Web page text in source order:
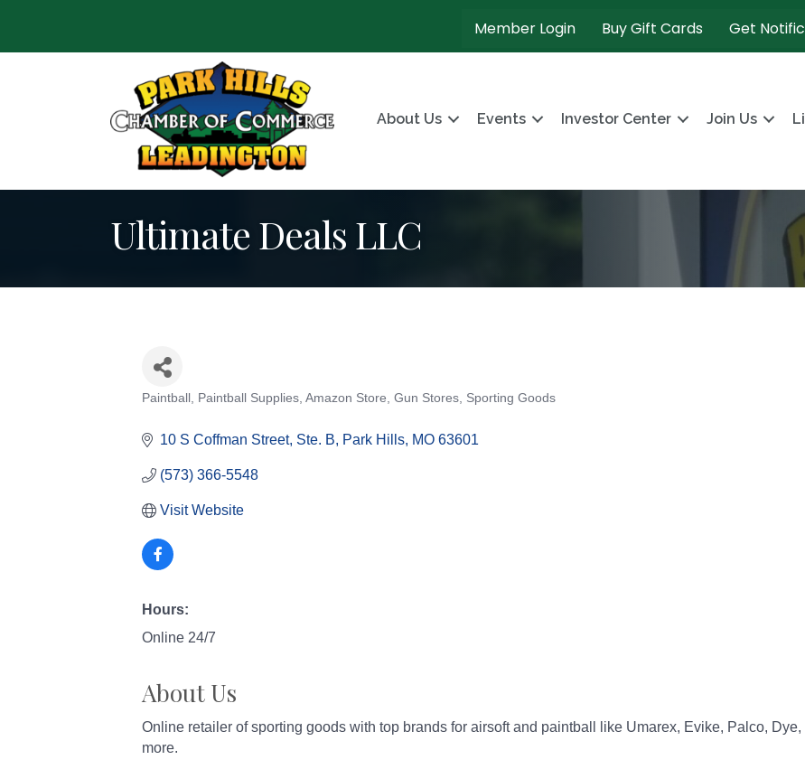
Member Login Buy Gift Cards Get
About Us Events Investor Center Join Us
Ultimate Deals LLC
Paintball, Paintball Supplies Amazon Store Gun Stores Sporting Goods
10 S Coffman Street, Ste. B Park Hills MO 63601
(573) 366-5548
Visit Website
Hours:
Online 24/7
About Us
Online retailer of sporting goods with top brands for airsoft and paintball like Umarex, Evike, Palco,
more.